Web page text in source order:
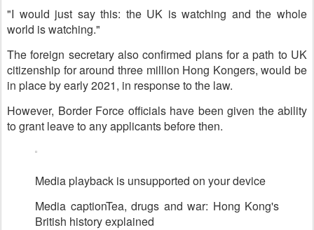
"I would just say this: the UK is watching and the whole
world is watching."
The foreign secretary also confirmed plans for a path to UK
citizenship for around three million Hong Kongers, would be
in place by early 2021, in response to the law.
However, Border Force officials have been given the ability
to grant leave to any applicants before then.
Media playback is unsupported on your device
Media captionTea, drugs and war: Hong Kong's
British history explained